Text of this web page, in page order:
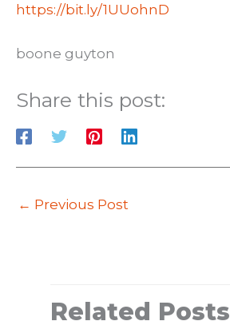
https://bit.ly/1UUohnD
boone guyton
Share this post:
← Previous Post
Related Posts